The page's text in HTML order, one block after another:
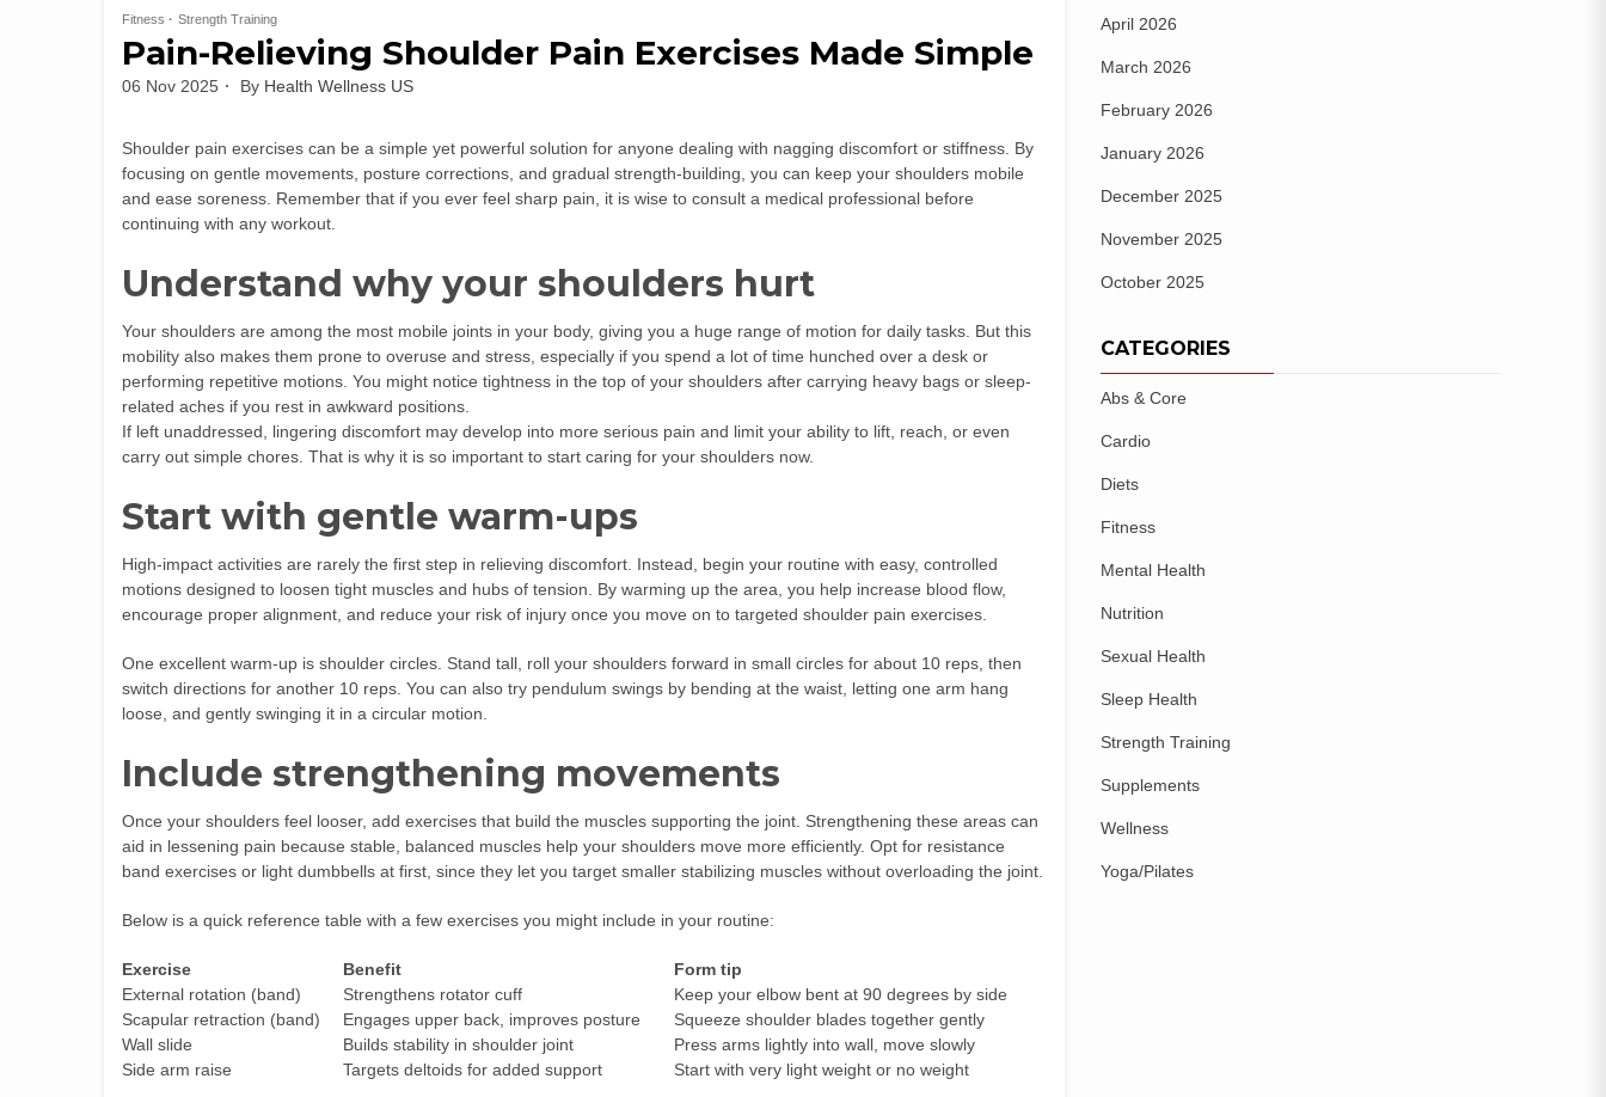
Fitness Strength Training
Pain-Relieving Shoulder Pain Exercises Made Simple
06 Nov 2025 By Health Wellness US
Shoulder pain exercises can be a simple yet powerful solution for anyone dealing with nagging discomfort or stiffness. By
focusing on gentle movements, posture corrections, and gradual strength-building, you can keep your shoulders mobile
and ease soreness. Remember that if you ever feel sharp pain, it is wise to consult a medical professional before
continuing with any workout.
Understand why your shoulders hurt
Your shoulders are among the most mobile joints in your body, giving you a huge range of motion for daily tasks. But this
mobility also makes them prone to overuse and stress, especially if you spend a lot of time hunched over a desk or
performing repetitive motions. You might notice tightness in the top of your shoulders after carrying heavy bags or sleep-
related aches if you rest in awkward positions.
If left unaddressed, lingering discomfort may develop into more serious pain and limit your ability to lift, reach, or even
carry out simple chores. That is why it is so important to start caring for your shoulders now.
Start with gentle warm-ups
High-impact activities are rarely the first step in relieving discomfort. Instead, begin your routine with easy, controlled
motions designed to loosen tight muscles and hubs of tension. By warming up the area, you help increase blood flow,
encourage proper alignment, and reduce your risk of injury once you move on to targeted shoulder pain exercises.
One excellent warm-up is shoulder circles. Stand tall, roll your shoulders forward in small circles for about 10 reps, then
switch directions for another 10 reps. You can also try pendulum swings by bending at the waist, letting one arm hang
loose, and gently swinging it in a circular motion.
Include strengthening movements
Once your shoulders feel looser, add exercises that build the muscles supporting the joint. Strengthening these areas can
aid in lessening pain because stable, balanced muscles help your shoulders move more efficiently. Opt for resistance
band exercises or light dumbbells at first, since they let you target smaller stabilizing muscles without overloading the joint.
Below is a quick reference table with a few exercises you might include in your routine:
Exercise Benefit
Form tip
External rotation (band)
Strengthens rotator cuff
Keep your elbow bent at 90 degrees by side
Scapular retraction (band)
Engages upper back, improves posture
Squeeze shoulder blades together gently
Wall slide
Builds stability in shoulder joint
Press arms lightly into wall, move slowly
Side arm raise
Targets deltoids for added support Start with very light weight or no weight
April 2026
March 2026
February 2026
January 2026
December 2025
November 2025
October 2025
CATEGORIES
Abs & Core
Cardio
Diets
Fitness
Mental Health
Nutrition
Sexual Health
Sleep Health
Strength Training
Supplements
Wellness
Yoga/Pilates